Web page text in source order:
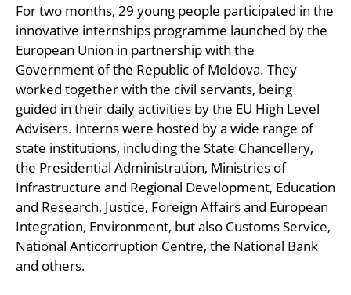
For two months, 29 young people participated in the
innovative internships programme launched by the
European Union in partnership with the
Government of the Republic of Moldova. They
worked together with the civil servants, being
guided in their daily activities by the EU High Level
Advisers. Interns were hosted by a wide range of
state institutions, including the State Chancellery,
the Presidential Administration, Ministries of
Infrastructure and Regional Development, Education
and Research, Justice, Foreign Affairs and European
Integration, Environment, but also Customs Service,
National Anticorruption Centre, the National Bank
and others.